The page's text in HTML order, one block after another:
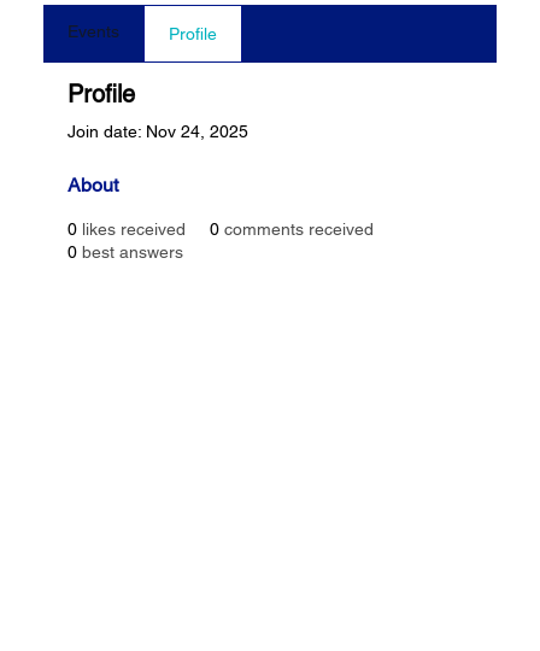
Events Profile
Profile
Join date: Nov 24, 2025
About
0 likes received 0 comments received
0 best answers